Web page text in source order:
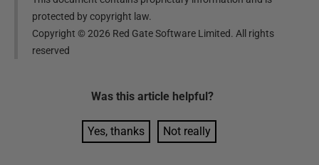
protected by copyright law.
Copyright ©2026 Red Gate Software Limited. All rights
reserved
Was this article helpful?
Yes, thanks Not really